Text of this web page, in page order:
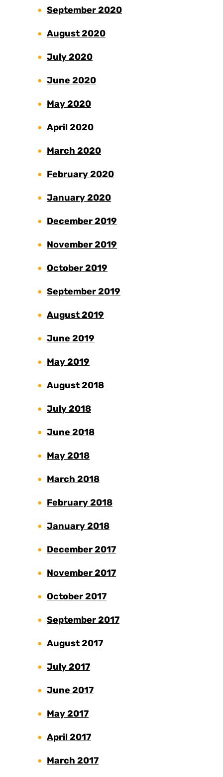
September 2020
August 2020
July 2020
June 2020
May 2020
April 2020
March 2020
February 2020
January 2020
December 2019
November 2019
October 2019
September 2019
August 2019
June 2019
May 2019
August 2018
July 2018
June 2018
May 2018
March 2018
February 2018
January 2018
December 2017
November 2017
October 2017
September 2017
August 2017
July 2017
June 2017
May 2017
April 2017
March 2017